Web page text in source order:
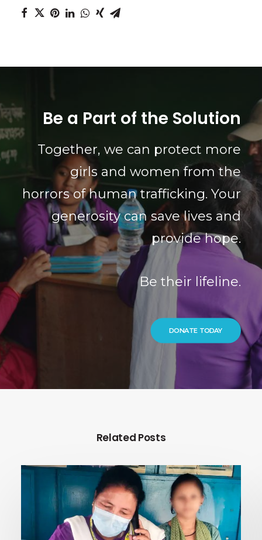
Be a Part of the Solution
Together, we can protect more
girls and women from the
horrors of human trafficking. Your
generosity can save lives and
provide hope.
Be their lifeline.
DONATE TODAY
Related Posts